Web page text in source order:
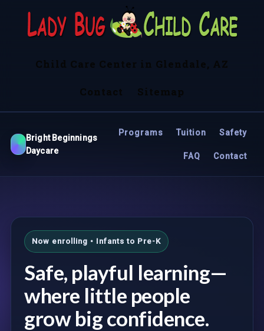
Child Care Center in Glendale, AZ
Contact Sitemap
Bright Beginnings
Daycare
Programs Tuition Safety
FAQ Contact
Now enrolling • Infants to Pre-K
Safe, playful learning—
where little people
grow big confidence.